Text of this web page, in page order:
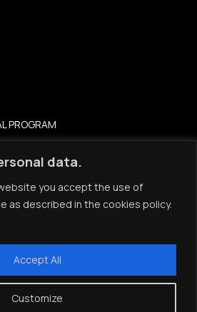
data.
you accept the use of
as described in the cookies policy.
Customize
Accept All
PROGRAM
2024-2025
| Ceramic Design| Developed by